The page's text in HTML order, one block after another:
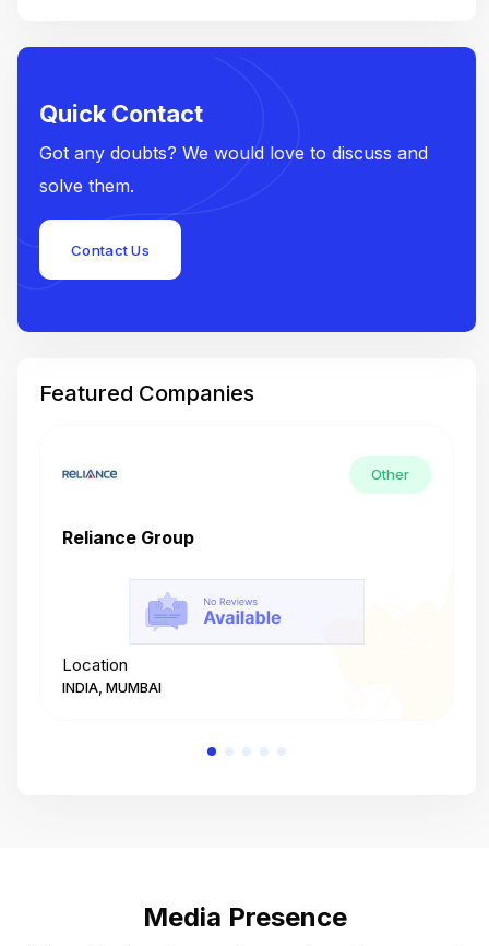
Quick Contact
Got any doubts? We would love to discuss and
solve them.
Contact Us
Featured Companies
Other
Reliance Group
Location
INDIA, MUMBAI
Media Presence